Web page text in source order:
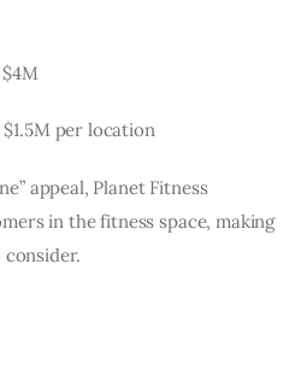
$1.5M per location
appeal, Planet Fitness
in the fitness space, making